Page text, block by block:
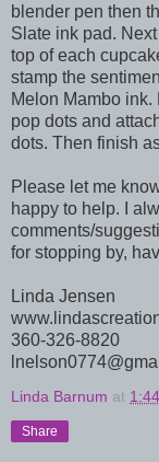
blender pen then
Slate ink pad.
top of each
stamp the
Melon Mambo
pop dots and
dots. Then finish
Please let me
happy to help. I
comments/
for stopping by,
Linda Jensen
360-326-8820
Linda Barnum at
Share